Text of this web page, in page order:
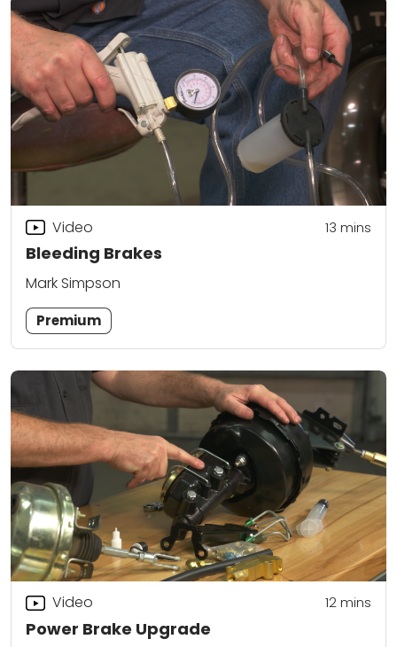
Bleeding Brakes
Video 13 mins
Mark Simpson
Premium
Power Brake Upgrade
Video 12mins